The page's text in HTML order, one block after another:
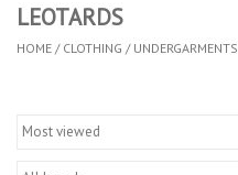
LEOTARDS
HOME / CLOTHING / UNDERGARMENTS